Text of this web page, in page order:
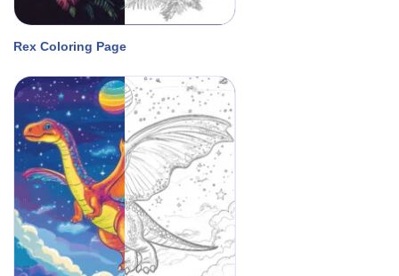
Rex Coloring Page